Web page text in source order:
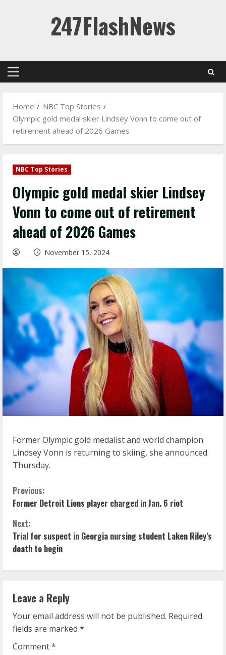
247FlashNews
Primary
Home
NBC Top Stories
Olympic gold medal skier Lindsey Vonn to come out of
retirement ahead of 2026 Games
NBC Top Stories
Olympic gold medal skier Lindsey
Vonn to come out of retirement
ahead of 2026 Games
November 15, 2024
Former Olympic gold medalist and world champion
Lindsey Vonn is returning to skiing, she announced
Thursday.
C
o
n
t
i
n
u
e
Previous:
Former Detroit Lions player charged in Jan. 6 riot
Next:
Trial for suspect in Georgia nursing student Laken Riley’s
death to begin
Leave a Reply
Your email address will not be published. Required
fields are marked *
Comment*